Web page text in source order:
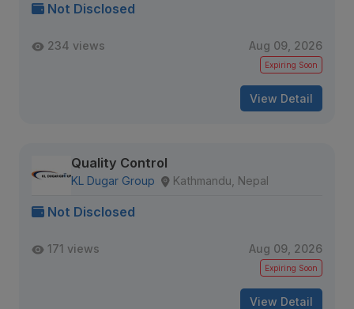
Not Disclosed
234 views Aug 09, 2026
Expiring Soon
View Detail
Quality Control
KL Dugar Group Kathmandu, Nepal
Not Disclosed
171 views Aug 09, 2026
Expiring Soon
View Detail